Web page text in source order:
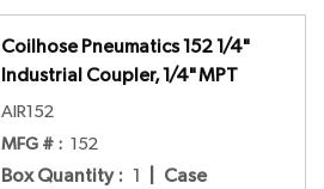
Coilhose Pneumatics 152 1/4"
Industrial Coupler, 1/4" MPT
AIR152
MFG # : 152
Box Quantity : 1
Case